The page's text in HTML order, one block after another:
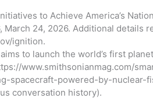
to Achieve America’s
March 24, 2026. Additional details
ignition.
aims to launch the world’s first
www.smithsonianmag.com/
spacecraft-powered-by-nuclear-
conversation history).